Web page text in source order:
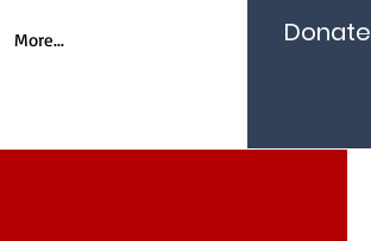
More... Donate